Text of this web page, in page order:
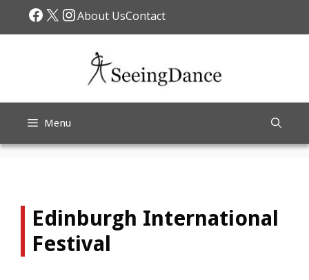
Facebook
X Instagram
About UsContact
Menu
Edinburgh International
Festival